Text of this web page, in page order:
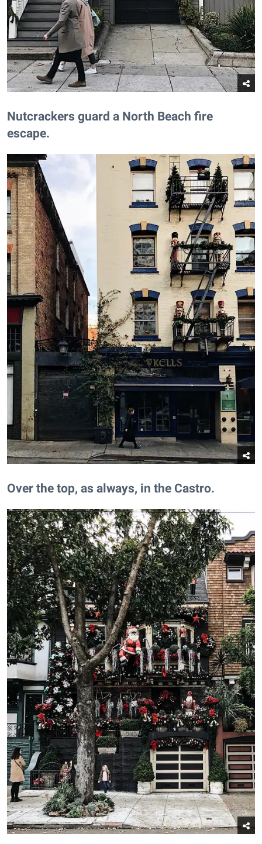
​Nutcrackers guard a North Beach fire
escape.
​Over the top, as always, in the Castro.